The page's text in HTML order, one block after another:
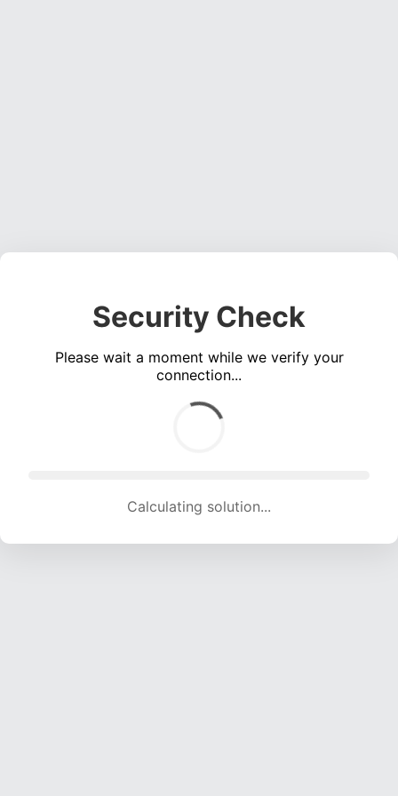
Security Check
Please wait a moment while we verify your
connection...
Calculating solution... (1636 attempts, 15883 H/s)